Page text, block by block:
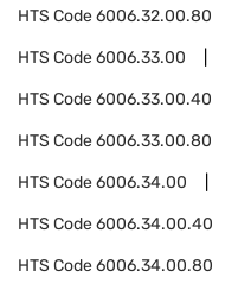
HTS Code6006.32.00.80
HTS Code6006.33.00
HTS Code6006.33.00.40
HTS Code6006.33.00.80
HTS Code6006.34.00
HTS Code6006.34.00.40
HTS Code6006.34.00.80